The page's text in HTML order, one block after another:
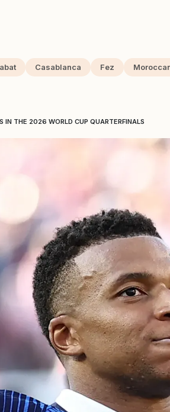
Casablanca Fez
IN THE 2026 WORLD CUP QUARTERFINALS